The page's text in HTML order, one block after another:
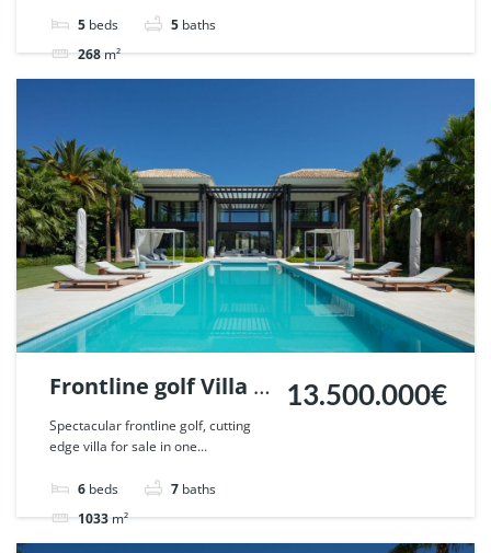
65955.
5 beds 5 baths
268m²
Frontline golf Villa in
La Cerquilla, Nueva
Andalucia, Marbella.
| Ref. 58058.
Spectacular frontline golf, cutting
edge villa for sale in one...
6 beds 7 baths
1033m²
13.500.000€